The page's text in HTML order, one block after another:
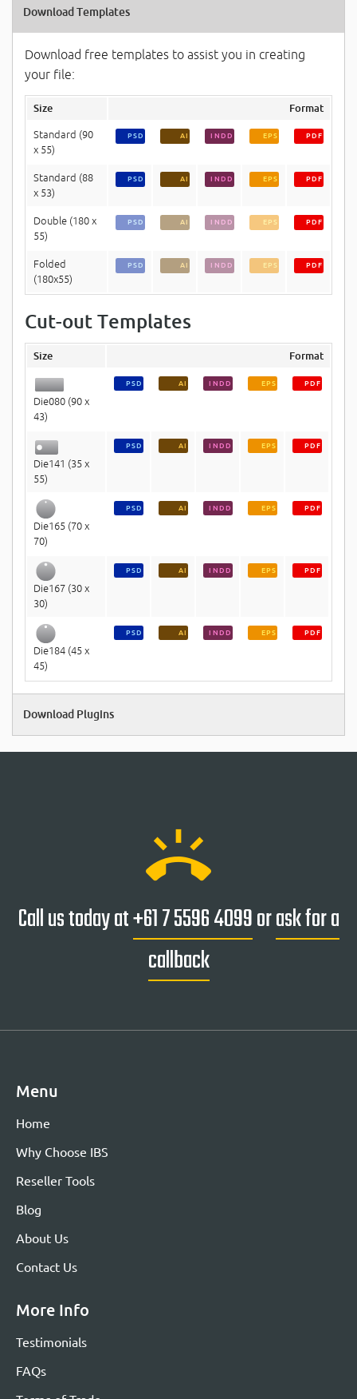
Download Templates
Download free templates to assist you in creating
your file:
Size Format
Standard (90
x 55)
PSD AI INDD EPS PDF
Standard (88
x 53)
PSD AI INDD EPS PDF
Double (180 x
55)
PSD AI INDD EPS PDF
Folded
(180x55)
PSD AI INDD EPS PDF
Cut-out Templates
Size Format
Die080 (90 x
43)
PSD AI INDD EPS PDF
Die141 (35 x
55)
PSD AI INDD EPS PDF
Die165 (70 x
70)
PSD AI INDD EPS PDF
Die167 (30 x
30)
PSD AI INDD EPS PDF
Die184 (45 x
45)
PSD AI INDD EPS PDF
Download Plugins
ring_volume
Call us today at+61 7 5596 4099orask for a
callback
Menu
Home
Why Choose IBS
Reseller Tools
Blog
About Us
Contact Us
More Info
Testimonials
FAQs